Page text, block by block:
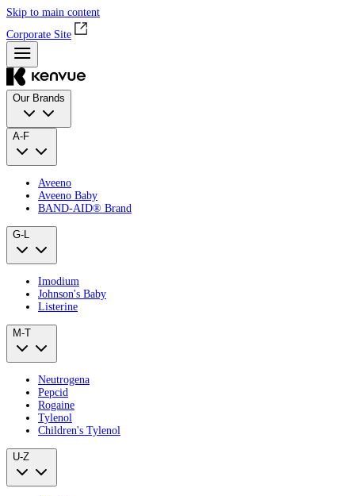
Skip to main content
Corporate Site
Our Brands
A-F
Aveeno
Aveeno Baby
BAND‑AID® Brand
G-L
Imodium
Johnson's Baby
Listerine
M-T
Neutrogena
Pepcid
Rogaine
Tylenol
Children's Tylenol
U-Z